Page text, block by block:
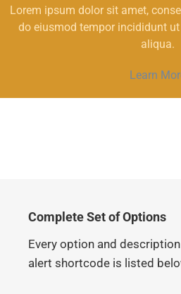
Lorem ipsum dolor sit amet,
do eiusmod tempor incididunt
aliqua.
Learn
Complete Set of Options
Every option and
alert shortcode is listed